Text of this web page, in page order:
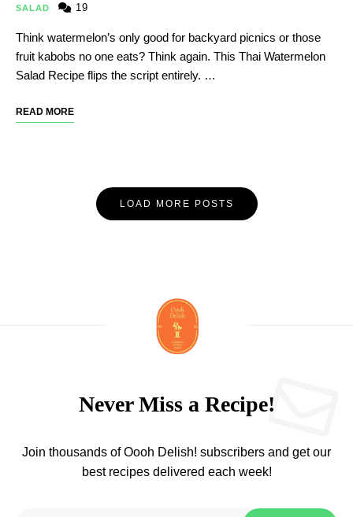
SALAD 19
Think watermelon’s only good for backyard picnics or those
fruit kabobs no one eats? Think again. This Thai Watermelon
Salad Recipe flips the script entirely. …
READ MORE
LOAD MORE POSTS
Never Miss a Recipe!
Join thousands of Oooh Delish! subscribers and get our
best recipes delivered each week!